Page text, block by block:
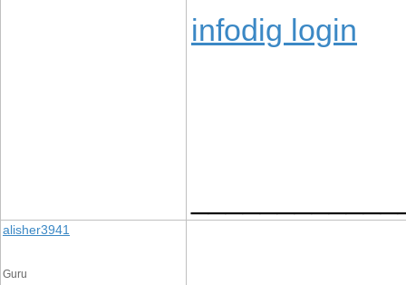
infodig login
alisher3941
Guru